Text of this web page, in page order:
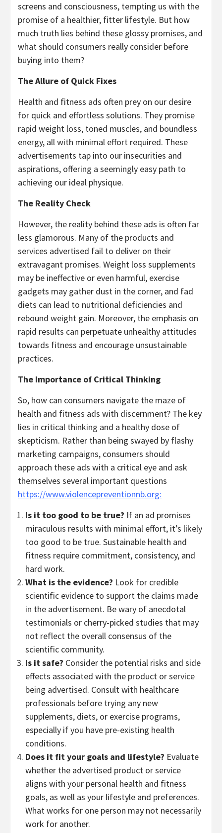
screens and consciousness, tempting us with the
promise of a healthier, fitter lifestyle. But how
much truth lies behind these glossy promises, and
what should consumers really consider before
buying into them?
The Allure of Quick Fixes
Health and fitness ads often prey on our desire
for quick and effortless solutions. They promise
rapid weight loss, toned muscles, and boundless
energy, all with minimal effort required. These
advertisements tap into our insecurities and
aspirations, offering a seemingly easy path to
achieving our ideal physique.
The Reality Check
However, the reality behind these ads is often far
less glamorous. Many of the products and
services advertised fail to deliver on their
extravagant promises. Weight loss supplements
may be ineffective or even harmful, exercise
gadgets may gather dust in the corner, and fad
diets can lead to nutritional deficiencies and
rebound weight gain. Moreover, the emphasis on
rapid results can perpetuate unhealthy attitudes
towards fitness and encourage unsustainable
practices.
The Importance of Critical Thinking
So, how can consumers navigate the maze of
health and fitness ads with discernment? The key
lies in critical thinking and a healthy dose of
skepticism. Rather than being swayed by flashy
marketing campaigns, consumers should
approach these ads with a critical eye and ask
themselves several important questions
https://www.violencepreventionnb.org:
Is it too good to be true? If an ad promises
miraculous results with minimal effort, it’s likely
too good to be true. Sustainable health and
fitness require commitment, consistency, and
hard work.
What is the evidence? Look for credible
scientific evidence to support the claims made
in the advertisement. Be wary of anecdotal
testimonials or cherry-picked studies that may
not reflect the overall consensus of the
scientific community.
Is it safe? Consider the potential risks and side
effects associated with the product or service
being advertised. Consult with healthcare
professionals before trying any new
supplements, diets, or exercise programs,
especially if you have pre-existing health
conditions.
Does it fit your goals and lifestyle? Evaluate
whether the advertised product or service
aligns with your personal health and fitness
goals, as well as your lifestyle and preferences.
What works for one person may not necessarily
work for another.